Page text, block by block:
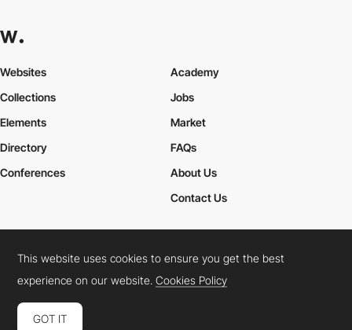
Websites
Collections
Elements
Academy
Jobs
Market
Directory
Conferences
FAQs
About Us
Contact Us
Cookies PolicyLegal TermsPrivacy Policy
Connect: InstagramLinkedInTwitterFacebookYouTube
This website uses cookies to ensure you get the best
experience on our website.Cookies Policy
GOT IT